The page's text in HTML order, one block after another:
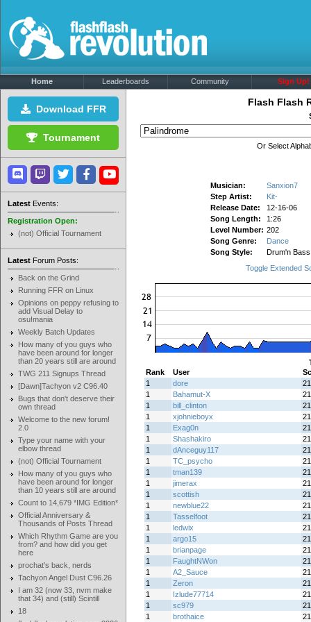
Home Leaderboards Community Sign Up!
Download FFR
Tournament
Latest Events:
Registration Open:
(not) Official Tournament
Latest Forum Posts:
Back on the Grind
Running FFR on Linux
Opinions on peppy refusing to
add Visual Delay to
osu!mania
Weekly Batch Updates
How many of you guys who
have been around for longer
than 20 years still are around
TWG 211 Signups Thread
[Dawn]Tachyon v2 C96.40
Bugs that don't deserve their
own thread
Welcome to the new forum!
2.0
Type your name with your
elbow thread
(not) Official Tournament
How many of you guys who
have been around for longer
than 10 years still are around
Count to 14,679 *IMG Edition*
Official Anniversary &
Thousands of Posts Thread
Which Rhythm Game are you
from? and how did you get
here
prochat's back, nerds
Tachyon Angel Dust C96.26
I am 32 (now 33, nvm make
that 34) and (still) Scintill
18
Flash Flash
Or Select
Musician:
Sanxion7
Step Artist:
Kit-
Release Date:
12-16-06
Song Length:
1:26
Level Number: 202
Song Genre:
Dance
Song Style:
Drum'n Bass
Toggle Extended
Rank
User
1
dore
1
Bahamut-X
1
bill_clinton
1
xjohnieboyx
1
Exag0n
1
Shashakiro
1
dAnceguy117
1
TC_psycho
1
tman139
1
jimerax
1
scottish
1
newblue22
1
Tasselfoot
1
ledwix
1
argo15
1
brianpage
1
FaughtNWon
1
A2_Sauce
1
Zeron
1
Izlude77714
1
sc979
1
brothaice